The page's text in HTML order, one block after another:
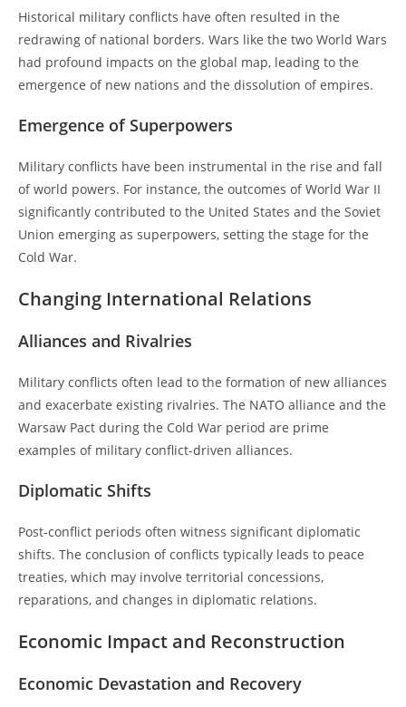
Historical military conflicts have often resulted in the
redrawing of national borders. Wars like the two World Wars
had profound impacts on the global map, leading to the
emergence of new nations and the dissolution of empires.
Emergence of Superpowers
Military conflicts have been instrumental in the rise and fall
of world powers. For instance, the outcomes of World War II
significantly contributed to the United States and the Soviet
Union emerging as superpowers, setting the stage for the
Cold War.
Changing International Relations
Alliances and Rivalries
Military conflicts often lead to the formation of new alliances
and exacerbate existing rivalries. The NATO alliance and the
Warsaw Pact during the Cold War period are prime
examples of military conflict-driven alliances.
Diplomatic Shifts
Post-conflict periods often witness significant diplomatic
shifts. The conclusion of conflicts typically leads to peace
treaties, which may involve territorial concessions,
reparations, and changes in diplomatic relations.
Economic Impact and Reconstruction
Economic Devastation and Recovery